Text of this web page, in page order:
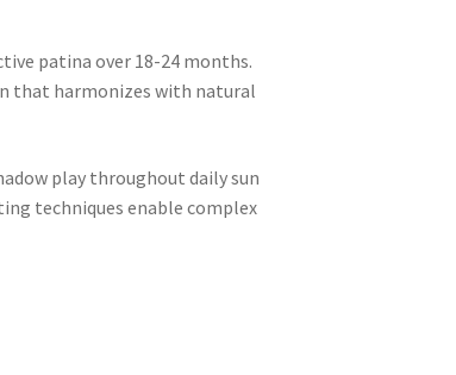
patina over 18-24 months.
that harmonizes with natural
play throughout daily sun
techniques enable complex